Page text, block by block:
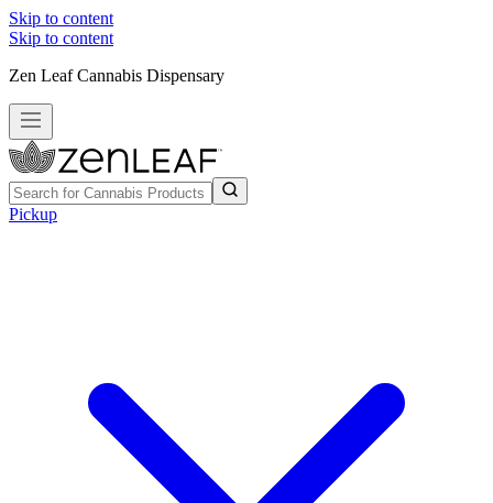
Skip to content
Skip to content
Zen Leaf Cannabis Dispensary
Pickup